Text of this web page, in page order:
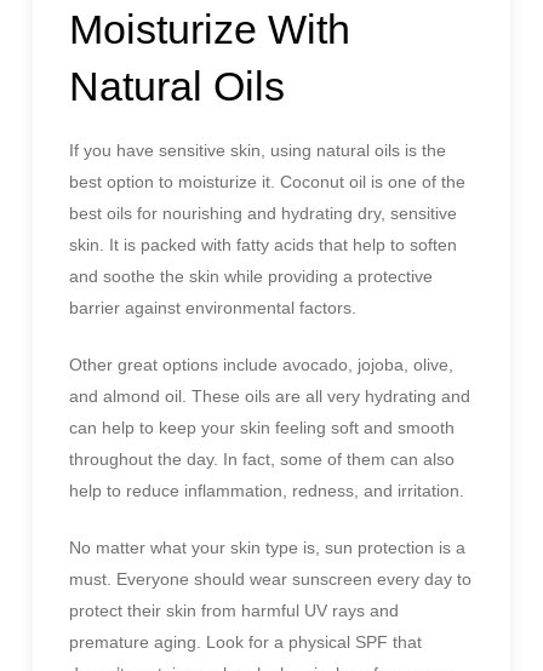
Moisturize With
Natural Oils
If you have sensitive skin, using natural oils is the
best option to moisturize it. Coconut oil is one of the
best oils for nourishing and hydrating dry, sensitive
skin. It is packed with fatty acids that help to soften
and soothe the skin while providing a protective
barrier against environmental factors.
Other great options include avocado, jojoba, olive,
and almond oil. These oils are all very hydrating and
can help to keep your skin feeling soft and smooth
throughout the day. In fact, some of them can also
help to reduce inflammation, redness, and irritation.
No matter what your skin type is, sun protection is a
must. Everyone should wear sunscreen every day to
protect their skin from harmful UV rays and
premature aging. Look for a physical SPF that